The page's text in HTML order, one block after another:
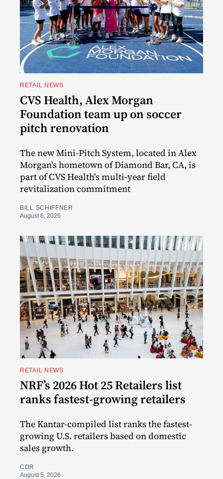
RETAIL NEWS
CVS Health, Alex Morgan
Foundation team up on soccer
pitch renovation
The new Mini-Pitch System, located in Alex
Morgan's hometown of Diamond Bar, CA, is
part of CVS Health's multi-year field
revitalization commitment
BILL SCHIFFNER
August 6, 2026
RETAIL NEWS
NRF’s 2026 Hot 25 Retailers list
ranks fastest-growing retailers
The Kantar-compiled list ranks the fastest-
growing U.S. retailers based on domestic
sales growth.
CDR
August 5, 2026